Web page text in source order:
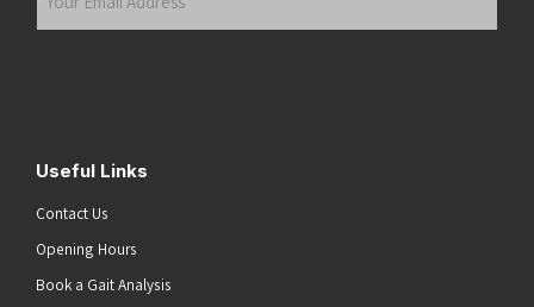
Useful Links
Contact Us
Opening Hours
Book a Gait Analysis